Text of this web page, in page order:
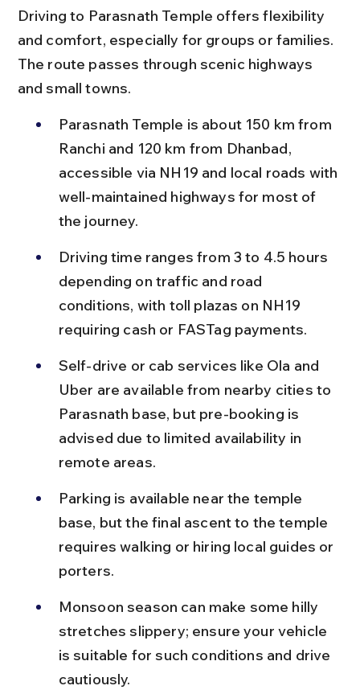
Driving to Parasnath Temple offers flexibility
and comfort, especially for groups or families.
The route passes through scenic highways
and small towns.
Parasnath Temple is about 150 km from
Ranchi and 120 km from Dhanbad,
accessible via NH19 and local roads with
well-maintained highways for most of
the journey.
Driving time ranges from 3 to 4.5 hours
depending on traffic and road
conditions, with toll plazas on NH19
requiring cash or FASTag payments.
Self-drive or cab services like Ola and
Uber are available from nearby cities to
Parasnath base, but pre-booking is
advised due to limited availability in
remote areas.
Parking is available near the temple
base, but the final ascent to the temple
requires walking or hiring local guides or
porters.
Monsoon season can make some hilly
stretches slippery; ensure your vehicle
is suitable for such conditions and drive
cautiously.